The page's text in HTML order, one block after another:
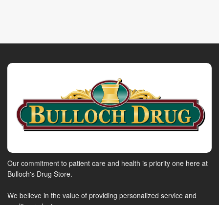
Our commitment to patient care and health is priority one here at
Bulloch's Drug Store.
We believe in the value of providing personalized service and